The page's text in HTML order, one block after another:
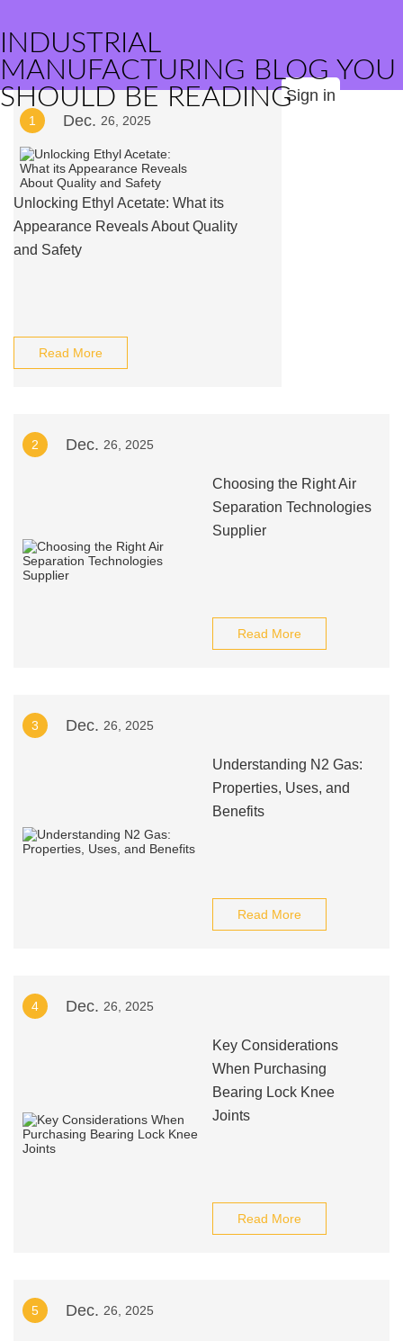
INDUSTRIAL
MANUFACTURING BLOG YOU
SHOULD BE READINGSign in
1 Dec. 26, 2025
Unlocking Ethyl Acetate: What its
Appearance Reveals About Quality
and Safety
Read More
2 Dec. 26, 2025
Choosing the Right Air
Separation Technologies
Supplier
Read More
3 Dec. 26, 2025
Understanding N2 Gas:
Properties, Uses, and
Benefits
Read More
4 Dec. 26, 2025
Key Considerations
When Purchasing
Bearing Lock Knee
Joints
Read More
5 Dec. 26, 2025